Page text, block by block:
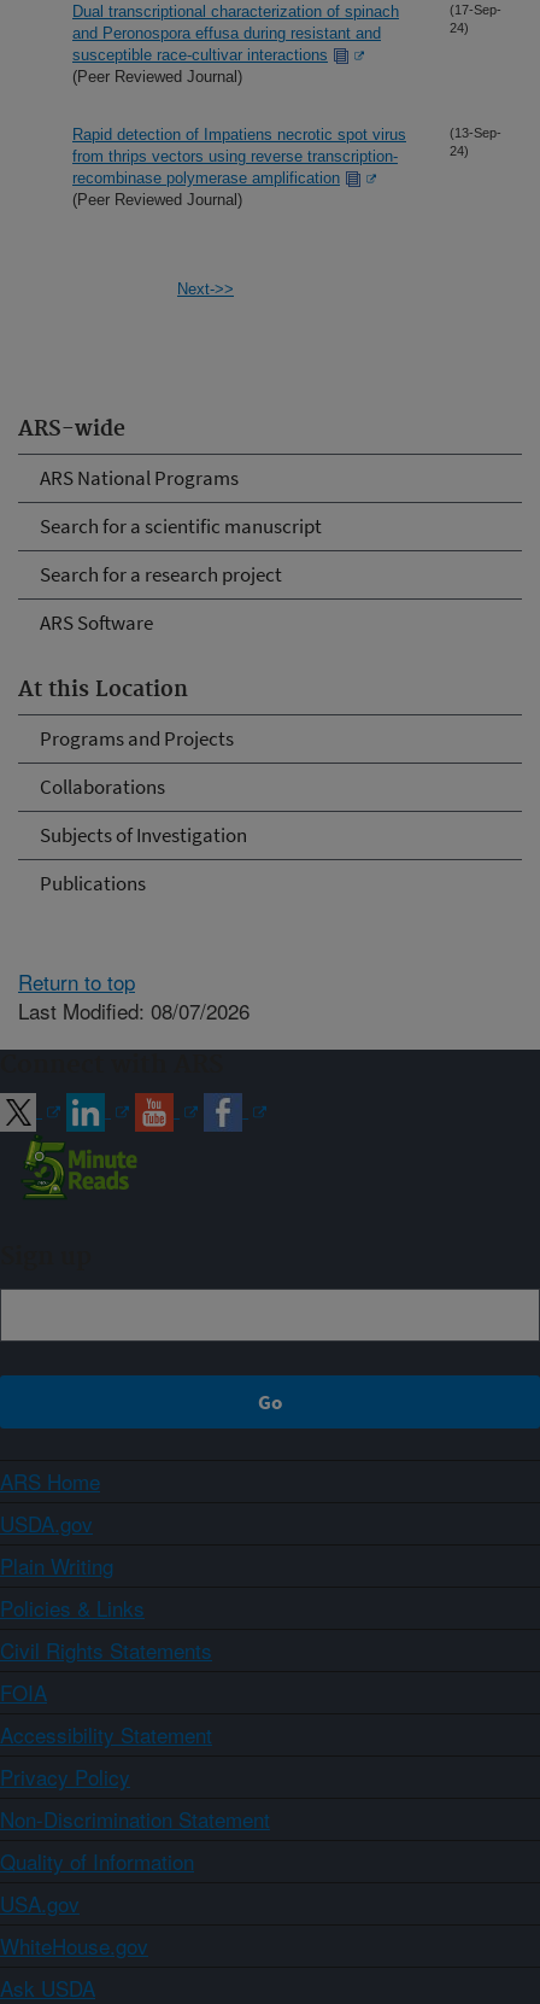
ARS-wide
ARS National Programs
Search for a scientific manuscript
Search for a research project
ARS Software
At this Location
Programs and Projects
Collaborations
Subjects of Investigation
Publications
Dual transcriptional characterization of spinach
and Peronospora effusa during resistant and
susceptible race-cultivar interactions
(Peer Reviewed Journal)
(17-Sep-
24)
Rapid detection of Impatiens necrotic spot virus
from thrips vectors using reverse transcription-
recombinase polymerase amplification
(Peer Reviewed Journal)
(13-Sep-
24)
Next->>
Return to top
Last Modified: 08/07/2026
ARS Home
USDA.gov
Plain Writing
Policies & Links
Civil Rights Statements
FOIA
Accessibility Statement
Privacy Policy
Non-Discrimination Statement
Quality of Information
USA.gov
WhiteHouse.gov
Ask USDA